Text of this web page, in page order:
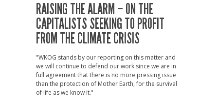
RAISING THE ALARM – ON THE
CAPITALISTS SEEKING TO PROFIT
FROM THE CLIMATE CRISIS
"WKOG stands by our reporting on this matter and
we will continue to defend our work since we are in
full agreement that there is no more pressing issue
than the protection of Mother Earth, for the survival
of life as we know it."